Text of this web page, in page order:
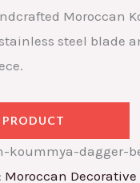
Moroccan
steel blade
PRODUCT
koummya-dagger-
Moroccan